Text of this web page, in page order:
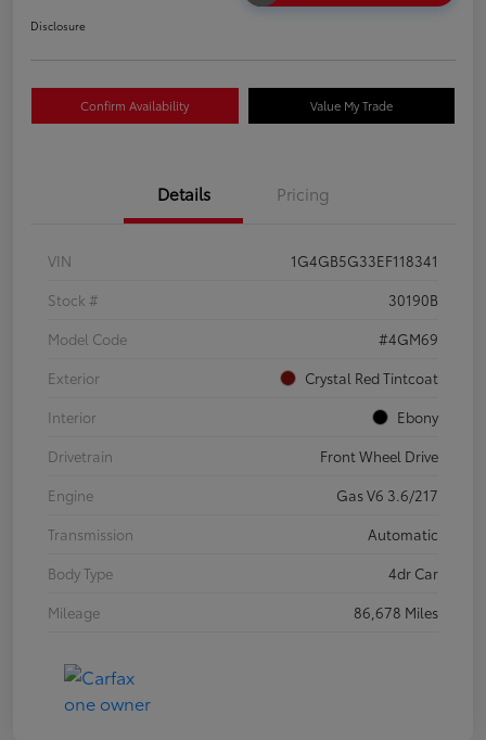
Disclosure
Confirm Availability Value My Trade
Details Pricing
VIN
1G4GB5G33EF118341
Stock #
30190B
Model Code
#4GM69
Exterior
Crystal Red Tintcoat
Interior
Ebony
Drivetrain
Front Wheel Drive
Engine
Gas V6 3.6/217
Transmission
Automatic
Body Type
4dr Car
Mileage
86,678 Miles